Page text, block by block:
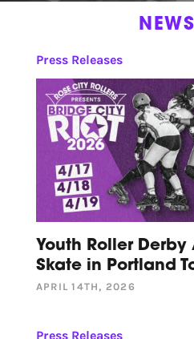
NEWS
Press
Roller Derby
Press Releases
Youth Roller Derby
Skate in Portland
APRIL 14TH, 2026
Press Releases